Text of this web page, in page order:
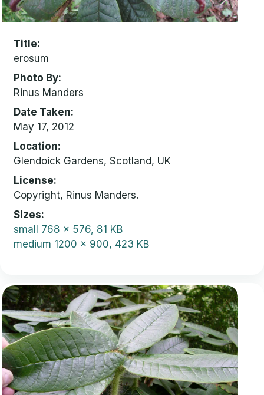
Title
erosum
Photo By
Rinus Manders
Date Taken
May 17, 2012
Location
Glendoick Gardens, Scotland, UK
License
Copyright, Rinus Manders.
Sizes
small 768 x 576, 81 KB
medium 1200 x 900, 423 KB